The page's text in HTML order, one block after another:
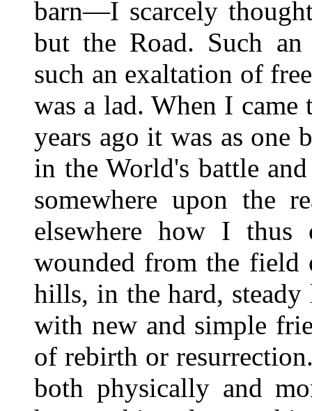
barn—I scarcely
but the Road. Such an
such an exaltation of
was a lad. When I
years ago it was as one
in the World's battle
somewhere upon the
elsewhere how I thus
wounded from the field
hills, in the hard,
with new and simple
of rebirth or
both physically and